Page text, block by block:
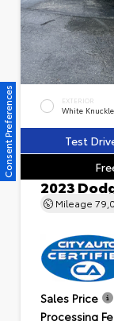
EXTERIOR
White
Test
2023
Mileage
Sales Price
Processing
Consent Preferences